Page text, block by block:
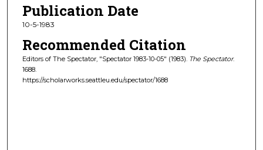
Publication Date
10-5-1983
Recommended Citation
Editors of The Spectator, "Spectator 1983-10-05" (1983). The Spectator.
1688.
https://scholarworks.seattleu.edu/spectator/1688